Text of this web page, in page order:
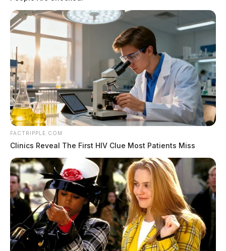
FACTRIPPLE.COM
Clinics Reveal The First HIV Clue Most Patients Miss